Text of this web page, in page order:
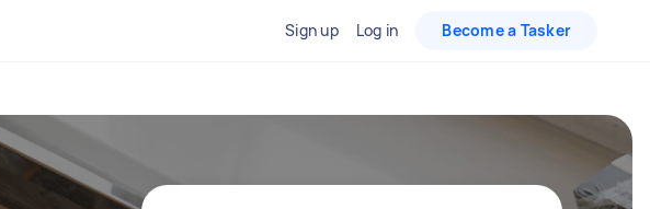
Sign up Log in Become a Tasker